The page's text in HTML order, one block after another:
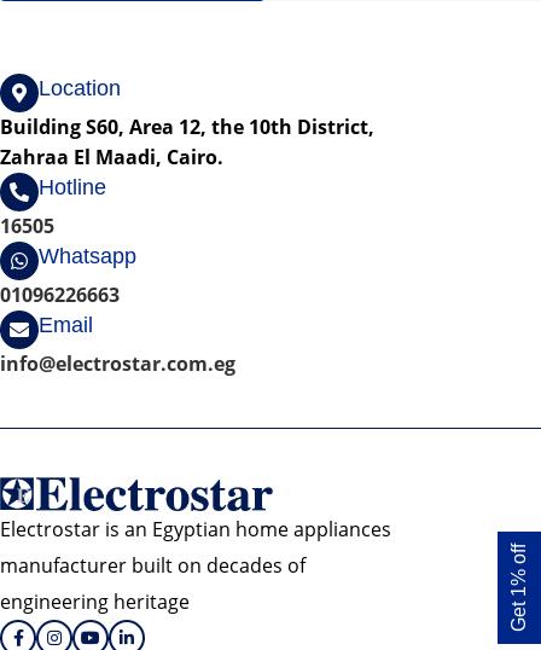
Location
Building S60, Area 12, the 10th District,
Zahraa El Maadi, Cairo.
Hotline
16505
Whatsapp
01096226663
Email
info@electrostar.com.eg
Electrostar is an Egyptian home appliances
manufacturer built on decades of
engineering heritage
Get 1% off